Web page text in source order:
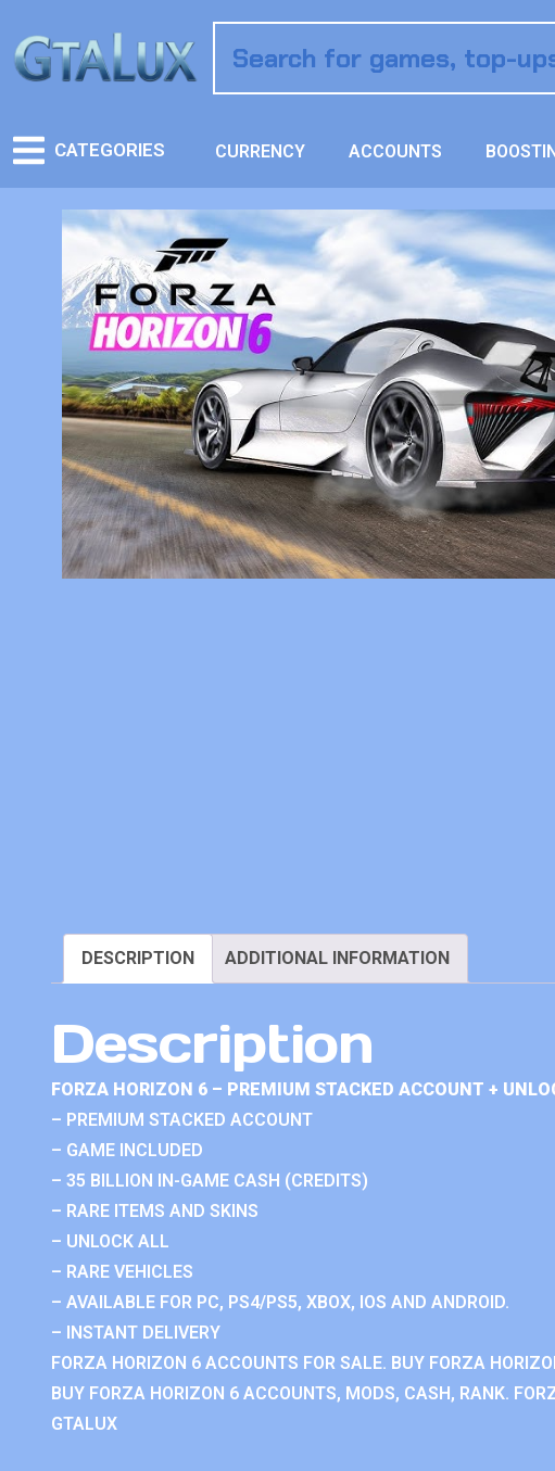
CATEGORIES CURRENCY ACCOUNTS
DESCRIPTION ADDITIONAL INFORMATION
Description
FORZA HORIZON 6 – PREMIUM STACKED ACCOUNT +
– PREMIUM STACKED ACCOUNT
– GAME INCLUDED
– 35 BILLION IN-GAME CASH (CREDITS)
– RARE ITEMS AND SKINS
– UNLOCK ALL
– RARE VEHICLES
– AVAILABLE FOR PC, PS4/PS5, XBOX, IOS AND ANDROID.
– INSTANT DELIVERY
FORZA HORIZON 6 ACCOUNTS FOR SALE. BUY FORZA
BUY FORZA HORIZON 6 ACCOUNTS, MODS, CASH, RANK.
GTALUX